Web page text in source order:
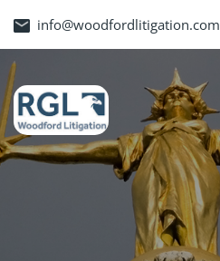
info@woodfordlitigation.com